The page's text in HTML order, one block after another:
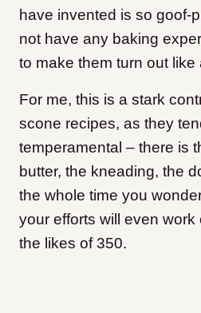
have invented is so goof-
not have any baking
to make them turn out like
For me, this is a stark
scone recipes, as they
temperamental – there is
butter, the kneading, the
the whole time you
your efforts will even
the likes of 350.